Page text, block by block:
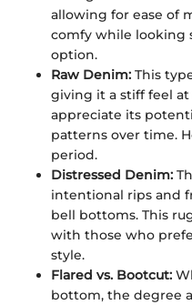
allowing for ease of
comfy while looking
option.
Raw Denim: This
giving it a stiff feel
appreciate its
patterns over time.
period.
Distressed Denim:
intentional rips and
bell bottoms. This
with those who
style.
Flared vs. Bootcut:
bottom, the degree